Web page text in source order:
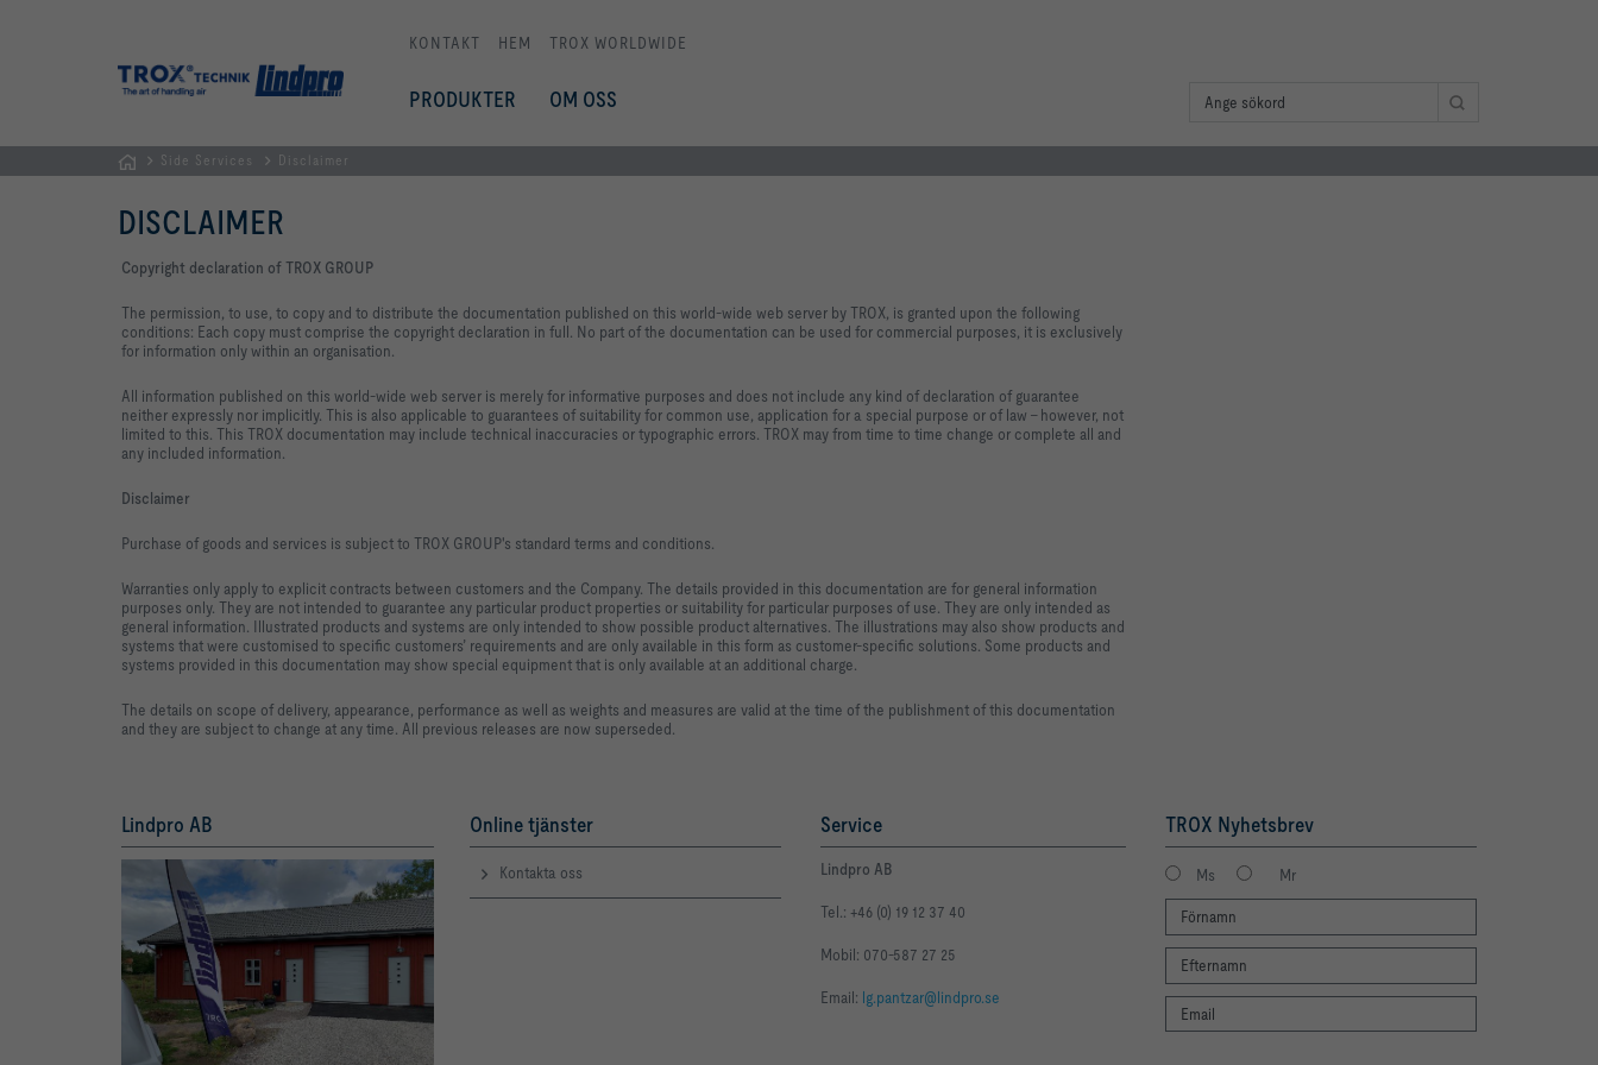
KONTAKT HEM TROX WORLDWIDE
PRODUKTER OM OSS
Side Services Disclaimer
DISCLAIMER
Copyright declaration of TROX GROUP
The permission, to use, to copy and to distribute the documentation published on this world-wide web server by TROX, is granted upon the following
conditions: Each copy must comprise the copyright declaration in full. No part of the documentation can be used for commercial purposes, it is exclusively
for information only within an organisation.
All information published on this world-wide web server is merely for informative purposes and does not include any kind of declaration of guarantee
neither expressly nor implicitly. This is also applicable to guarantees of suitability for common use, application for a special purpose or of law - however, not
limited to this. This TROX documentation may include technical inaccuracies or typographic errors. TROX may from time to time change or complete all and
any included information.
Disclaimer
Purchase of goods and services is subject to TROX GROUP's standard terms and conditions.
Warranties only apply to explicit contracts between customers and the Company. The details provided in this documentation are for general information
purposes only. They are not intended to guarantee any particular product properties or suitability for particular purposes of use. They are only intended as
general information. Illustrated products and systems are only intended to show possible product alternatives. The illustrations may also show products and
systems that were customised to specific customers’ requirements and are only available in this form as customer-specific solutions. Some products and
systems provided in this documentation may show special equipment that is only available at an additional charge.
The details on scope of delivery, appearance, performance as well as weights and measures are valid at the time of the publishment of this documentation
and they are subject to change at any time. All previous releases are now superseded.
Lindpro AB Online tjänster
Kontakta oss
Service
Lindpro AB
Tel.: +46 (0) 19 12 37 40
Mobil: 070-587 27 25
Email: lg.pantzar@lindpro.se
TROX Nyhetsbrev
Ms Mr